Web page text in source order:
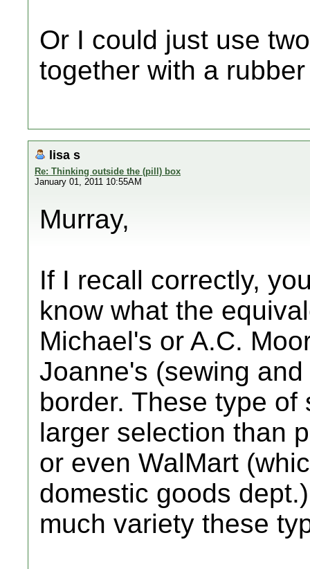
Or I could just use
together with a
lisa s
Re: Thinking outside the (pill) box
January 01, 2011 10:55AM
Murray,
If I recall correctly,
know what the
Michael's or A.C.
Joanne's (sewing
border. These type
larger selection than
or even WalMart
domestic goods
much variety these